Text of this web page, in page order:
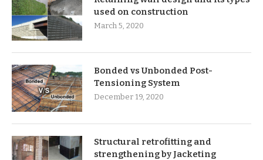
used on construction
March 5, 2020
Bonded vs Unbonded Post-
Tensioning System
December 19, 2020
Structural retrofitting and
strengthening by Jacketing